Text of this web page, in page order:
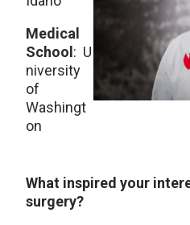
Medical
School : U
niversity
of
Washingt
on
What inspired your
surgery?